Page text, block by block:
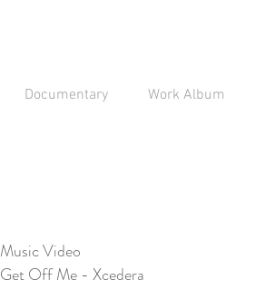
Music Video
Get Off Me - Xcedera
Documentary Work Album